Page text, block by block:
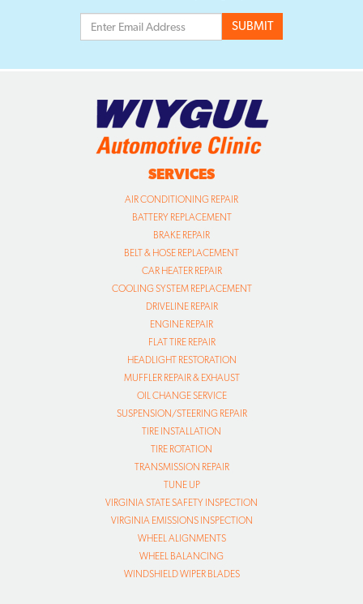
SERVICES
AIR CONDITIONING REPAIR
BATTERY REPLACEMENT
BRAKE REPAIR
BELT & HOSE REPLACEMENT
CAR HEATER REPAIR
COOLING SYSTEM REPLACEMENT
DRIVELINE REPAIR
ENGINE REPAIR
FLAT TIRE REPAIR
HEADLIGHT RESTORATION
MUFFLER REPAIR & EXHAUST
OIL CHANGE SERVICE
SUSPENSION/STEERING REPAIR
TIRE INSTALLATION
TIRE ROTATION
TRANSMISSION REPAIR
TUNE UP
VIRGINIA STATE SAFETY INSPECTION
VIRGINIA EMISSIONS INSPECTION
WHEEL ALIGNMENTS
WHEEL BALANCING
WINDSHIELD WIPER BLADES